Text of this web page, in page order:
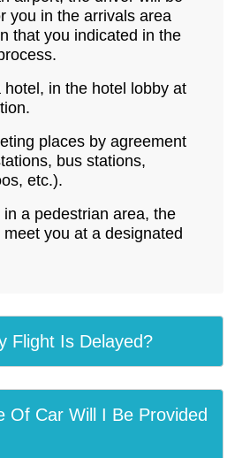
you in the arrivals area
that you indicated in the
hotel, in the hotel lobby at
places by agreement
bus stations,
etc.).
in a pedestrian area, the
you at a designated
Flight Is Delayed?
Of Car Will I Be Provided